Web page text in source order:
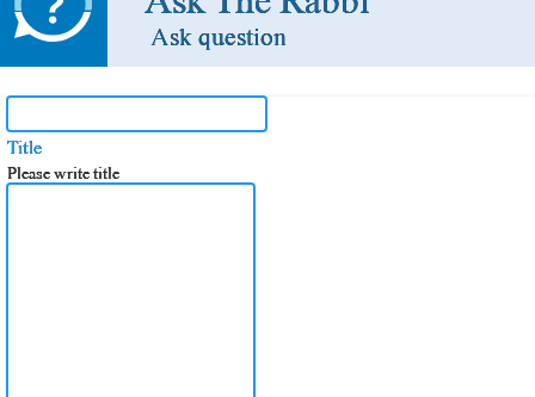
Ask question
Title
Please write title